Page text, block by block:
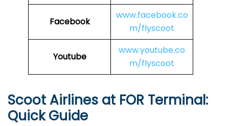
Facebook
www.facebook.co
m/flyscoot
Youtube
www.youtube.co
m/flyscoot
Scoot Airlines at FOR Terminal:
Quick Guide